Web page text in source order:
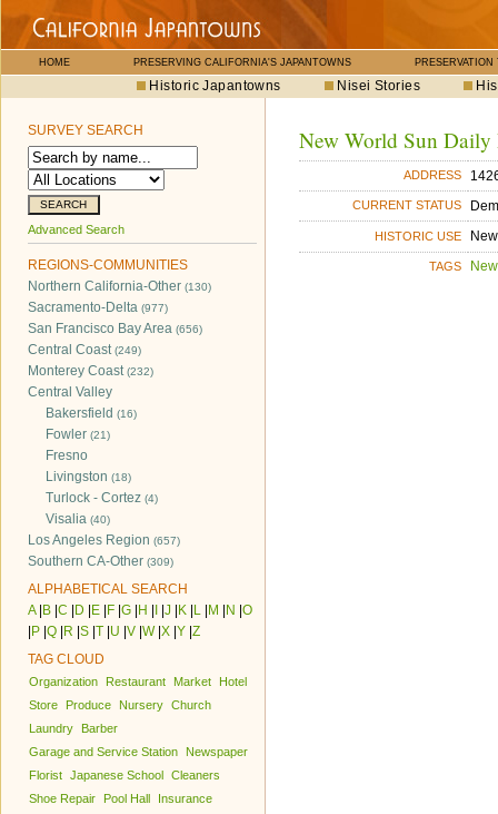
HOME PRESERVING CALIFORNIA'S JAPANTOWNS PRESERVATION
Historic Japantowns Nisei Stories
SURVEY SEARCH
Advanced Search
REGIONS-COMMUNITIES
Northern California-Other (130)
Sacramento-Delta (977)
San Francisco Bay Area (656)
Central Coast(249)
Monterey Coast(232)
Central Valley
Bakersfield (16)
Fowler (21)
Fresno
Livingston (18)
Turlock - Cortez (4)
Visalia (40)
Los Angeles Region (657)
Southern CA-Other (309)
ALPHABETICAL SEARCH
A| B C D E F G H J K L M N O
P Q R S T U V W| X Y Z
TAG CLOUD
Organization Restaurant Market
Hotel
Store
Produce Nursery Church
Laundry
Barber
Garage and Service Station
Newspaper
Florist Japanese School Cleaners
Shoe Repair
Pool Hall
Insurance
New World Sun Daily
ADDRESS
CURRENT STATUS
HISTORIC USE
TAGS